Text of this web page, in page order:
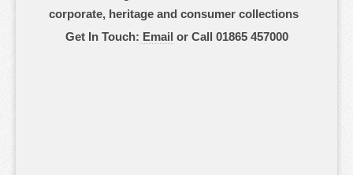
corporate, heritage and consumer collections
Get In Touch: Email or Call 01865 457000